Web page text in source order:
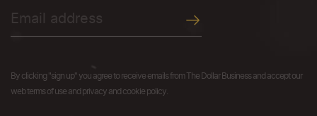
By clicking "sign up" you agree to receive emails from The Dollar Business and accept our
web terms of use and privacy and cookie policy.